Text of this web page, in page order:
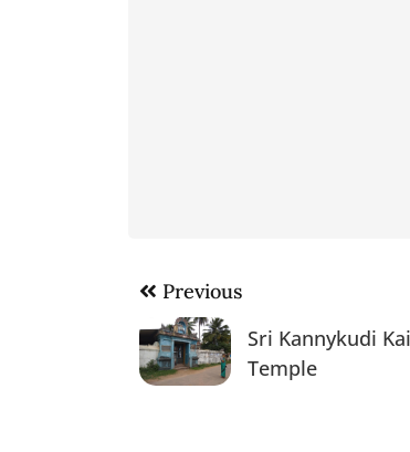
Post
navigation
Previous
Sri Kannykudi
Temple